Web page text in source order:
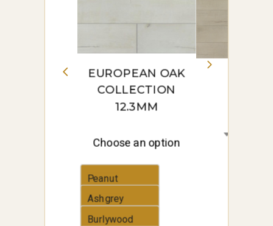
EUROPEAN OAK
COLLECTION
12.3MM
Choose an option
Peanut
Ashgrey
Burlywood